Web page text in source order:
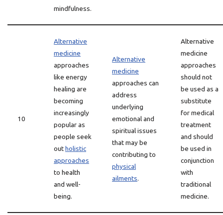
mindfulness.
10
Alternative
medicine
approaches
like energy
healing are
becoming
increasingly
popular as
people seek
outholistic
approaches
to health
and well-
being.
Alternative
medicine
approaches can
address
underlying
emotional and
spiritual issues
that may be
contributing to
physical
ailments.
Alternative
medicine
approaches
should not
be used as a
substitute
for medical
treatment
and should
be used in
conjunction
with
traditional
medicine.